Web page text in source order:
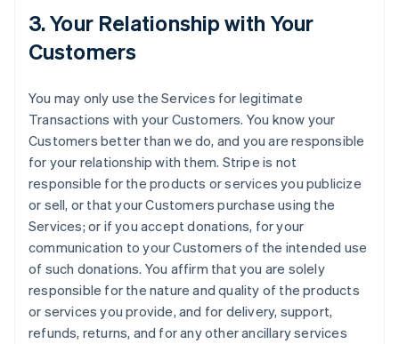
3. Your Relationship with Your
Customers
You may only use the Services for legitimate
Transactions with your Customers. You know your
Customers better than we do, and you are responsible
for your relationship with them. Stripe is not
responsible for the products or services you publicize
or sell, or that your Customers purchase using the
Services; or if you accept donations, for your
communication to your Customers of the intended use
of such donations. You affirm that you are solely
responsible for the nature and quality of the products
or services you provide, and for delivery, support,
refunds, returns, and for any other ancillary services